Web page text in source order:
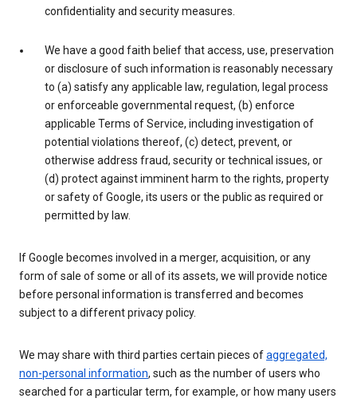
confidentiality and security measures.
We have a good faith belief that access, use, preservation
or disclosure of such information is reasonably necessary
to (a) satisfy any applicable law, regulation, legal process
or enforceable governmental request, (b) enforce
applicable Terms of Service, including investigation of
potential violations thereof, (c) detect, prevent, or
otherwise address fraud, security or technical issues, or
(d) protect against imminent harm to the rights, property
or safety of Google, its users or the public as required or
permitted by law.
If Google becomes involved in a merger, acquisition, or any
form of sale of some or all of its assets, we will provide notice
before personal information is transferred and becomes
subject to a different privacy policy.
We may share with third parties certain pieces ofaggregated,
non-personal information, such as the number of users who
searched for a particular term, for example, or how many users